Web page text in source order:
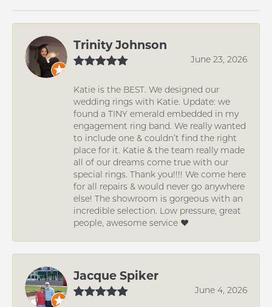
Trinity Johnson
June 23, 2026
Katie is the BEST. We designed our
wedding rings with Katie. Update: we
found a TINY emerald embedded in my
engagement ring band. We really wanted
to include one & couldn’t find the right
place for it. Katie & the team really made
all of our dreams come true with our
special rings. Thank you!!!! We come here
for all repairs & would never go anywhere
else! The showroom is gorgeous with an
incredible selection. Low pressure, great
people, awesome service ❤️
Jacque Spiker
June 4, 2026